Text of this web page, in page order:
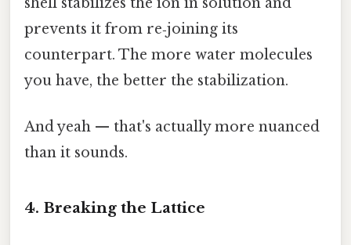
prevents it from re‑joining its
counterpart. The more water molecules
you have, the better the stabilization.
And yeah — that's actually more nuanced
than it sounds.
4. Breaking the Lattice